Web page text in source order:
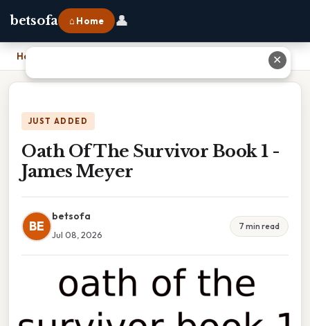
betsofa ⌂ Home 👤
Home
JUST ADDED
Oath Of The Survivor Book 1 -
James Meyer
BE
betsofa
Jul 08, 2026
7 min read
✕